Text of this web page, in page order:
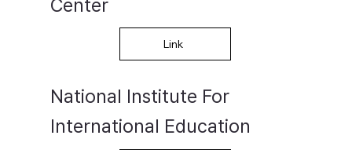
Center
Link
National Institute For
International Education